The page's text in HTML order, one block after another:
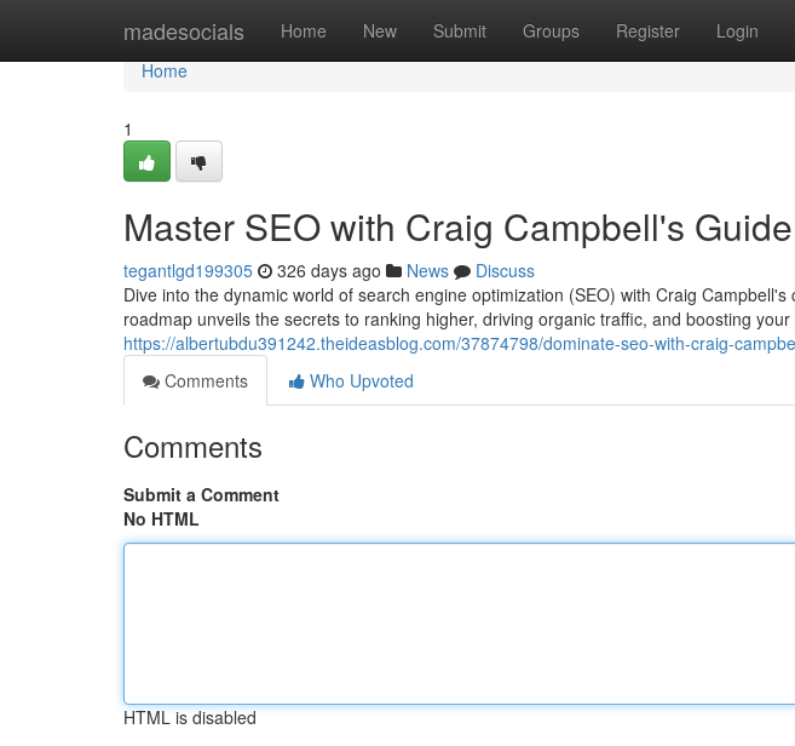
madesocials Home New Submit Groups Register Login
Home
Home
1
Master SEO with Craig Campbell's
tegantlgd199305 326 days ago News
Discuss
Dive into the dynamic world of search engine optimization (SEO) with Craig
roadmap unveils the secrets to ranking higher, driving organic traffic, and boosting your
https://albertubdu391242.theideasblog.com/37874798/dominate-seo-with-craig-
Comments
Who Upvoted
Comments
Submit a Comment
No HTML
HTML is disabled